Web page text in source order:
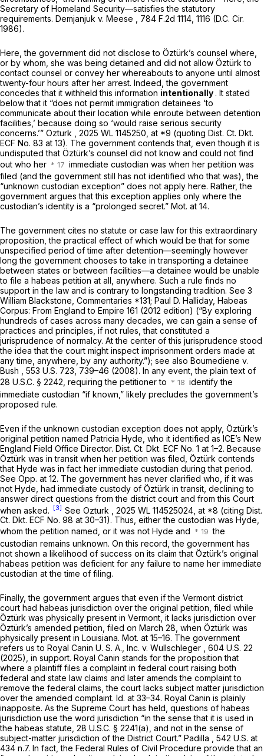
Secretary of Homeland Security—satisfies the statutory
requirements. Demjanjuk v. Meese 784 F.2d 1114 , 1116 (D.C. Cir.
1986).
Here, the government did not disclose to Öztürk’s counsel where,
or by whom, she was being detained and did not allow Öztürk to
contact counsel or convey her whereabouts to anyone until almost
twenty-four hours after her arrest. Indeed, the government
concedes that it withheld this information intentionally . It stated
below that it “does not permit immigration detainees ‘to
communicate about their location while enroute between detention
facilities,’ because doing so ‘would raise serious security
concerns.’” Ozturk 2025 WL 1145250 , at *9 (quoting Dist. Ct. Dkt.
ECF No. 83 at 13). The government contends that, even though it is
undisputed that Öztürk’s counsel did not know and could not find
out who her
immediate custodian was when her petition was
filed (and the government still has not identified who that was), the
“unknown custodian exception” does not apply here. Rather, the
government argues that this exception applies only where the
custodian’s identity is a “prolonged secret.” Mot. at 14.
The government cites no statute or case law for this extraordinary
proposition, the practical effect of which would be that for some
unspecified period of time after detention—seemingly however
long the government chooses to take in transporting a detainee
between states or between facilities—a detainee would be unable
to file a habeas petition at all, anywhere. Such a rule finds no
support in the law and is contrary to longstanding tradition. See 3
William Blackstone, Commentaries *131; Paul D. Halliday, Habeas
Corpus: From England to Empire 161 (2012 edition) (“By exploring
hundreds of cases across many decades, we can gain a sense of
practices and principles, if not rules, that constituted a
jurisprudence of normalcy. At the center of this jurisprudence stood
the idea that the court might inspect imprisonment orders made at
any time, anywhere, by any authority.”); see also Boumediene v.
Bush
, 553 U.S. 723, 739–46 (2008). In any event, the plain text of
28 U.S.C. § 2242 , requiring the petitioner to
identify the
immediate custodian “if known,” likely precludes the government’s
proposed rule.
Even if the unknown custodian exception does not apply, Öztürk’s
original petition named Patricia Hyde, who it identified as ICE’s New
England Field Office Director. Dist. Ct. Dkt. ECF No. 1 at 1–2. Because
Öztürk was in transit when her petition was filed, Öztürk contends
that Hyde was in fact her immediate custodian during that period.
See Opp. at 12. The government has never clarified who, if it was
not Hyde, had immediate custody of Öztürk in transit, declining to
answer direct questions from the district court and from this Court
when asked.
[3] See Ozturk 2025 WL 114525024 , at *8 (citing Dist.
Ct. Dkt. ECF No. 98 at 30–31). Thus, either the custodian was Hyde,
whom the petition named, or it was not Hyde and
the
custodian remains unknown. On this record, the government has
not shown a likelihood of success on its claim that Öztürk’s original
habeas petition was deficient for any failure to name her immediate
custodian at the time of filing.
Finally, the government argues that even if the Vermont district
court had habeas jurisdiction over the original petition, filed while
Öztürk was physically present in Vermont, it lacks jurisdiction over
Öztürk’s amended petition, filed on March 28, when Öztürk was
physically present in Louisiana. Mot. at 15–16. The government
refers us to Royal Canin U. S. A., Inc. v. Wullschleger
604 U.S. 22
(2025), in support. Royal Canin stands for the proposition that
where a plaintiff files a complaint in federal court raising both
federal and state law claims and later amends the complaint to
remove the federal claims, the court lacks subject matter jurisdiction
over the amended complaint. Id. at 33–34. Royal Canin is plainly
inapposite. As the Supreme Court has held, questions of habeas
jurisdiction use the word jurisdiction “in the sense that it is used in
the habeas statute, 28 U.S.C. § 2241(a) , and not in the sense of
subject-matter jurisdiction of the District Court.” Padilla
542 U.S. at
434 n.7. In fact, the Federal Rules of Civil Procedure provide that an